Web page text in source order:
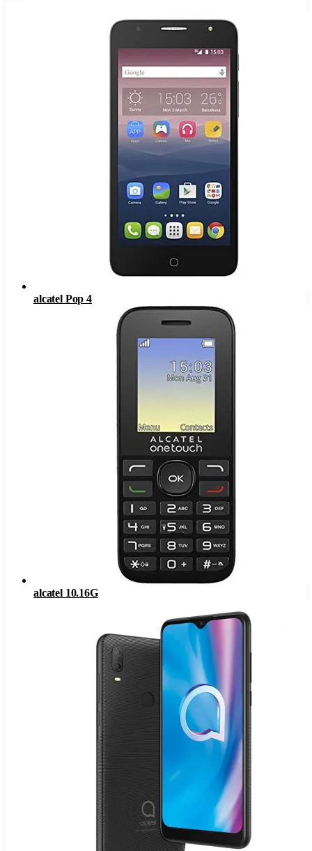
alcatel Pop 4
alcatel 10.16G